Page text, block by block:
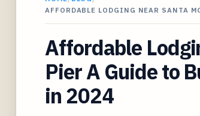
AFFORDABLE LODGING NEAR SANTA
Affordable
Pier A Guide to
in 2024